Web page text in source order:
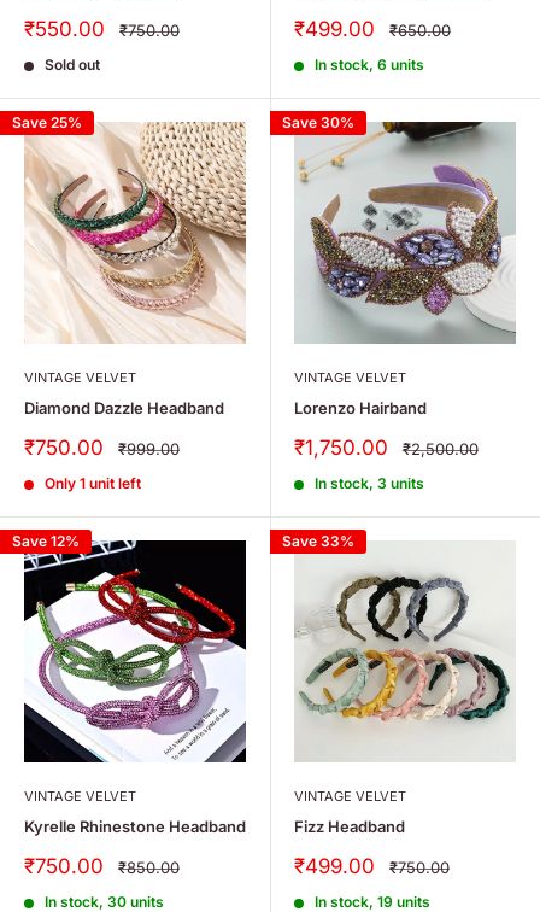
Sale
₹550.00
Regular
₹750.00
Sold out
Sale
₹499.00
Regular
₹650.00
In stock, 6 units
Save 25%
VINTAGE VELVET
Diamond Dazzle Headband
Sale
₹750.00
Regular
₹999.00
Only 1 unit left
Save 30%
VINTAGE VELVET
Lorenzo Hairband
Sale
price
₹1,750.00
Regular
price
₹2,500.00
In stock, 3 units
Save 12%
VINTAGE VELVET
Kyrelle Rhinestone Headband
Sale
₹750.00
Regular
₹850.00
In stock, 30 units
Save 33%
VINTAGE VELVET
Fizz Headband
Sale
₹499.00
Regular
₹750.00
In stock, 19 units